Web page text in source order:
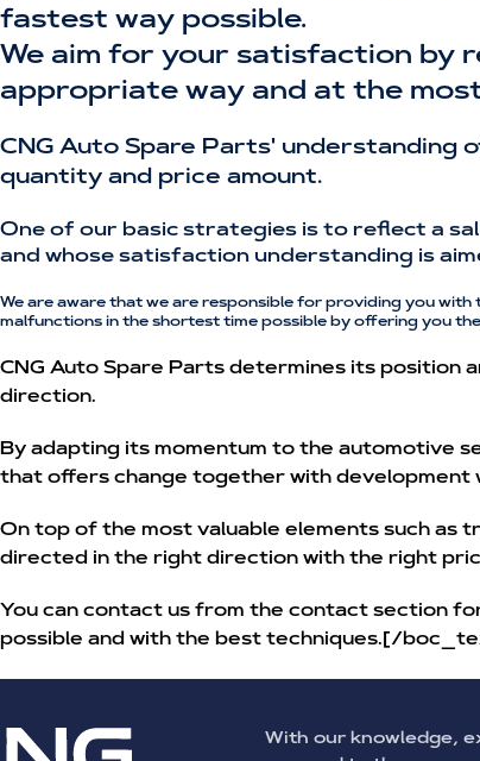
fastest way possible.
We aim for your satisfaction by
appropriate way and at the
CNG Auto Spare Parts' understanding
quantity and price amount.
One of our basic strategies is to reflect a
and whose satisfaction understanding is
We are aware that we are responsible for providing you
malfunctions in the shortest time possible by offering you
CNG Auto Spare Parts determines its
direction.
By adapting its momentum to the automotive
that offers change together with development
On top of the most valuable elements such as
directed in the right direction with the right
You can contact us from the contact section
possible and with the best techniques.[/
With our knowledge,